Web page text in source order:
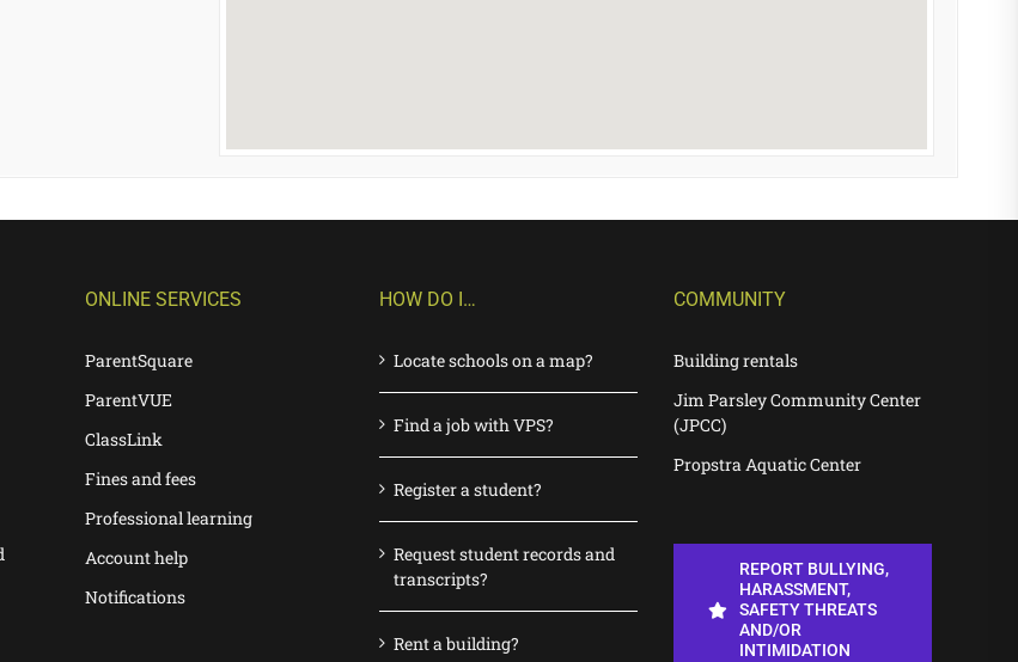
ONLINE SERVICES
ParentSquare
ParentVUE
ClassLink
Fines and fees
Professional learning
Account help
Notifications
HOW DO I…
Locate schools on a map?
Find a job with VPS?
Register a student?
Request student records and
transcripts?
Rent a building?
COMMUNITY
Building rentals
Jim Parsley Community Center
(JPCC)
Propstra Aquatic Center
REPORT BULLYING,
HARASSMENT,
SAFETY THREATS
AND/OR
INTIMIDATION